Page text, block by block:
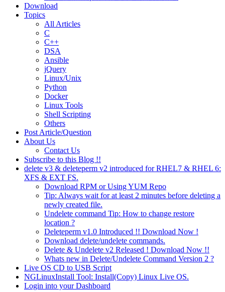
Download
Topics
All Articles
C
C++
DSA
Ansible
jQuery
Linux/Unix
Python
Docker
Linux Tools
Shell Scripting
Others
Post Article/Question
About Us
Contact Us
Subscribe to this Blog !!
delete v3 & deleteperm v2 introduced for RHEL7 & RHEL 6:
XFS & EXT FS.
Download RPM or Using YUM Repo
Tip: Always wait for at least 2 minutes before deleting a
newly created file.
Undelete command Tip: How to change restore
location ?
Deleteperm v1.0 Introduced !! Download Now !
Download delete/undelete commands.
Delete & Undelete v2 Released ! Download Now !!
Whats new in Delete/Undelete Command Version 2 ?
Live OS CD to USB Script
NGLinuxInstall Tool: Install(Copy) Linux Live OS.
Login into your Dashboard